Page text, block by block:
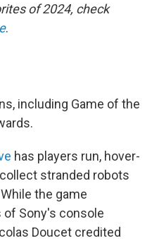
of 2024, check
.
including Game of the
has players run, hover-
stranded robots
the game
Sony's console
Doucet credited